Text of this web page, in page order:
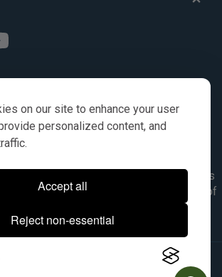
on our site to enhance your user
personalized content, and
Accept all
Reject non-essential
& descriptions are for reference purposes
in any way that the items are a product of
referenced. OEM makes are registered
of their respective owners.
All Rights Reserved.